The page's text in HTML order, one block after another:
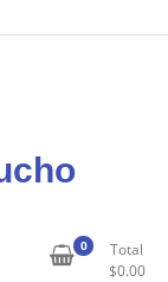
0
Total
$0.00